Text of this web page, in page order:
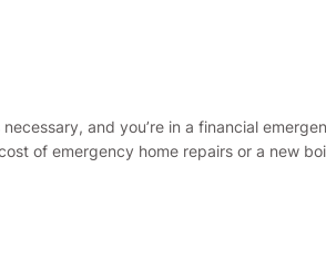
and you’re in a financial
of emergency home repairs or a new